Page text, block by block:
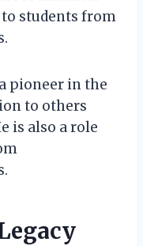
students from
pioneer in the
to others
is also a role